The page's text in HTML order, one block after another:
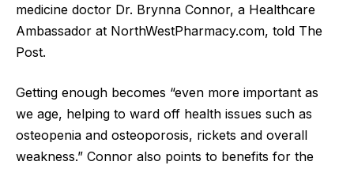
medicine doctor Dr. Brynna Connor, a Healthcare
Ambassador at NorthWestPharmacy.com, told The
Post.
Getting enough becomes “even more important as
we age, helping to ward off health issues such as
osteopenia and osteoporosis, rickets and overall
weakness.” Connor also points to benefits for the